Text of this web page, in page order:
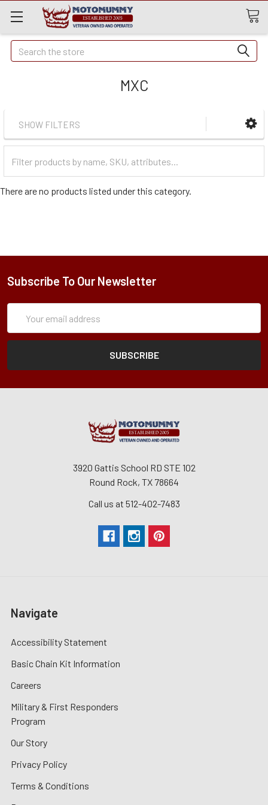
Quick
Search
Search
MXC
SHOW FILTERS
Categories
There are no products listed under this category.
Subscribe To Our Newsletter
Address
3920 Gattis School RD STE 102
Round Rock, TX 78664
Call us at 512-402-7483
Navigate
Accessibility Statement
Basic Chain Kit Information
Careers
Military & First Responders
Program
Our Story
Privacy Policy
Terms & Conditions